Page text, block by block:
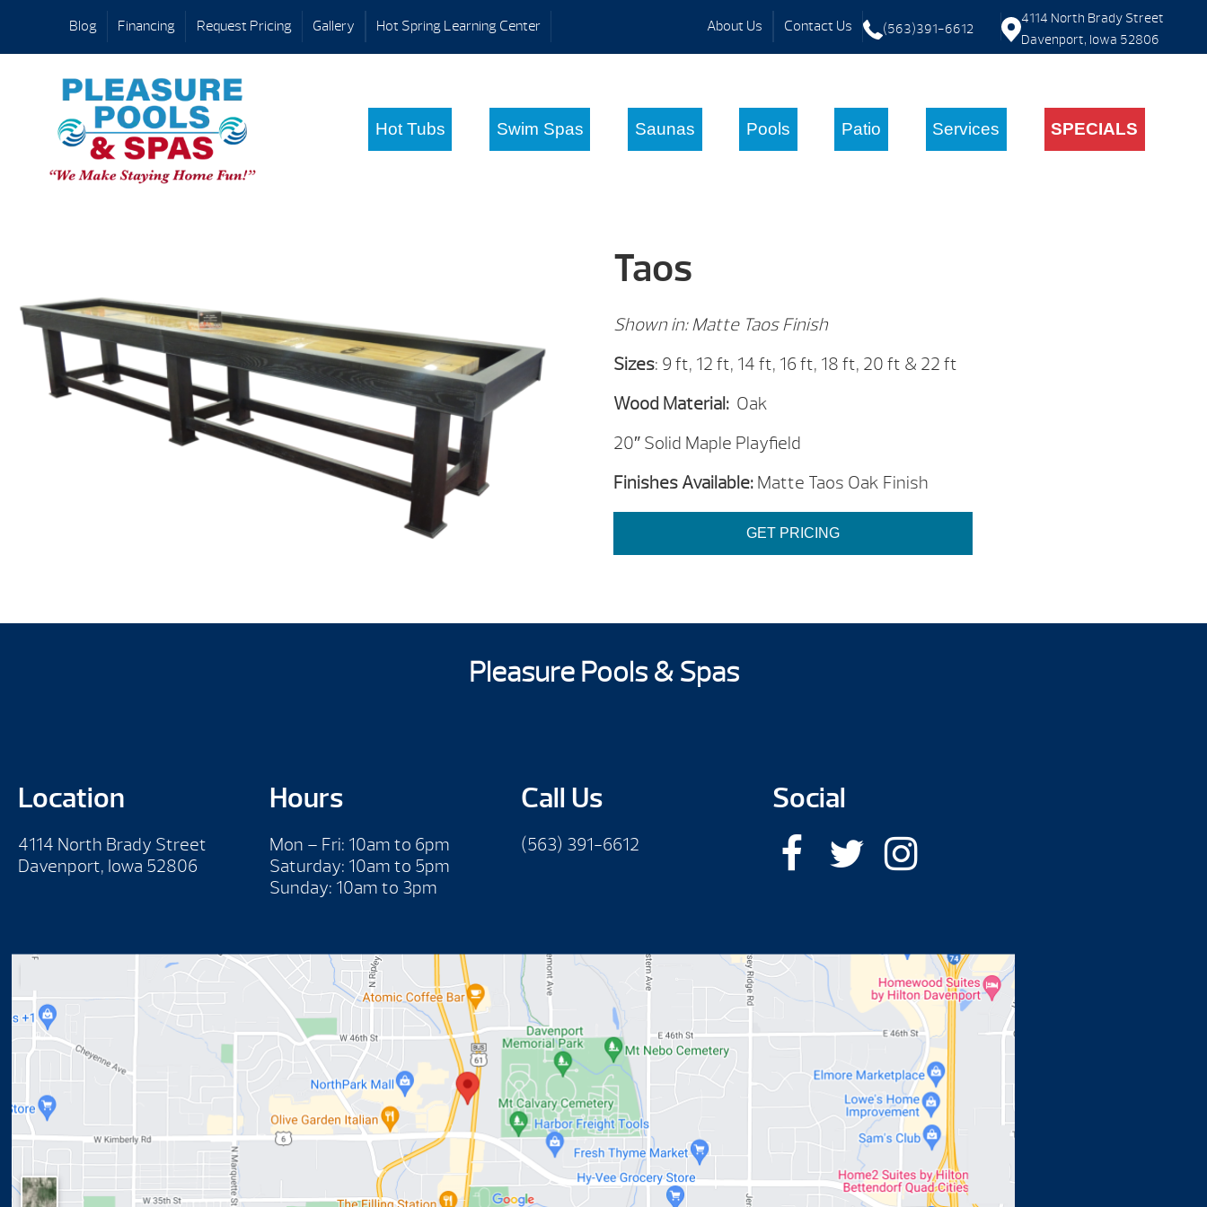
Hot Spring Learning Center
Gallery
Request Pricing
Financing
Blog Contact Us
About Us (563)391-6612
4114 North Brady Street
Davenport, Iowa 52806
Hot Tubs Swim Spas Saunas Pools Patio Services SPECIALS
Taos
Shown in: Matte Taos Finish
Sizes: 9 ft, 12 ft, 14 ft, 16 ft, 18 ft, 20 ft & 22 ft
Wood Material:Oak
20″ Solid Maple Playfield
Finishes Available:Matte Taos Oak Finish
GET PRICING
Pleasure Pools & Spas
Location
4114 North Brady Street
Davenport, Iowa 52806
Hours
Mon – Fri: 10am to 6pm
Saturday: 10am to 5pm
Sunday: 10am to 3pm
Call Us
(563) 391-6612
Social